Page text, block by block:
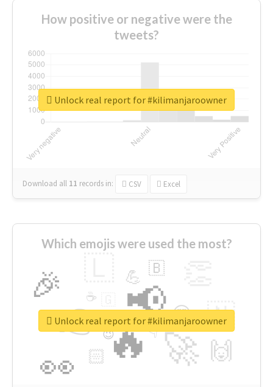
How positive or negative were the
tweets?
Download all 11 records in: CSV Excel
Unlock real report for #kilimanjaroowner
Which emojis were used the most?
🔥
👉 📢
🚀
👀
🎉
🇳
🙌
😍
🏻
💪 🇧
👇
🔷
☕
😉
🎡
Unlock real report for #kilimanjaroowner